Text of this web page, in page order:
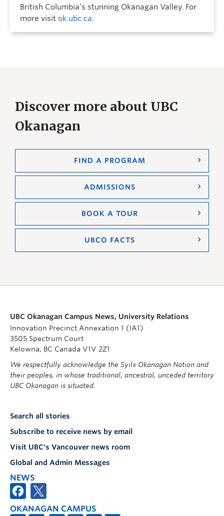
British Columbia’s stunning Okanagan Valley. For
more visit ok.ubc.ca.
Discover more about UBC
Okanagan
FIND A PROGRAM
ADMISSIONS
BOOK A TOUR
UBCO FACTS
UBC Okanagan Campus News, University Relations
Innovation Precinct Annexation 1 (IA1)
3505 Spectrum Court
Kelowna, BC Canada V1V 2Z1
We respectfully acknowledge the Syilx Okanagan Nation and
their peoples, in whose traditional, ancestral, unceded territory
UBC Okanagan is situated.
Search all stories
Subscribe to receive news by email
Visit UBC's Vancouver news room
Global and Admin Messages
NEWS
OKANAGAN CAMPUS